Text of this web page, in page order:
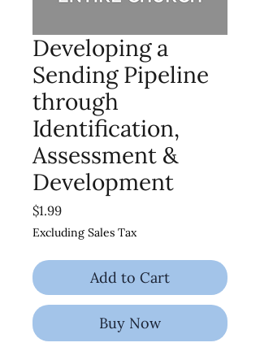
Developing a
Sending Pipeline
through
Identification,
Assessment &
Development
$1.99Price
Excluding Sales Tax
Add to Cart
Buy Now